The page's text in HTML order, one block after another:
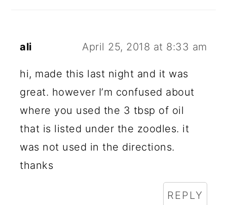
E
R
N
T
E
R
ali April 25, 2018 at 8:33 am
hi, made this last night and it was
great. however I’m confused about
where you used the 3 tbsp of oil
that is listed under the zoodles. it
was not used in the directions.
thanks
REPLY